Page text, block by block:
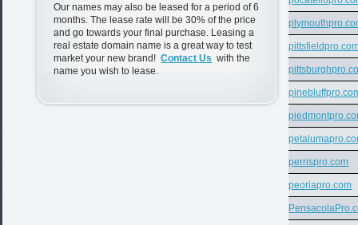
Our names may also be leased for a period of 6
months. The lease rate will be 30% of the price
and go towards your final purchase. Leasing a
real estate domain name is a great way to test
market your new brand!Contact Us with the
name you wish to lease.
perrispro.com
peoriapro.com